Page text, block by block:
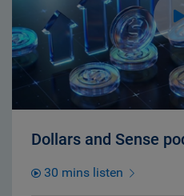
Dollars and Sense
30 mins listen